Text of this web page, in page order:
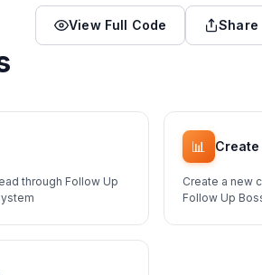
View Full Code Share
through Follow Up
📊
Create a new
Follow Up